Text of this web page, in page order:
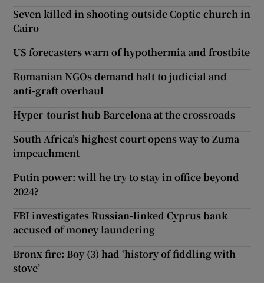
Seven killed in shooting outside Coptic church in
Cairo
US forecasters warn of hypothermia and frostbite
Romanian NGOs demand halt to judicial and
anti-graft overhaul
Hyper-tourist hub Barcelona at the crossroads
South Africa’s highest court opens way to Zuma
impeachment
Putin power: will he try to stay in office beyond
2024?
FBI investigates Russian-linked Cyprus bank
accused of money laundering
Bronx fire: Boy (3) had ‘history of fiddling with
stove’